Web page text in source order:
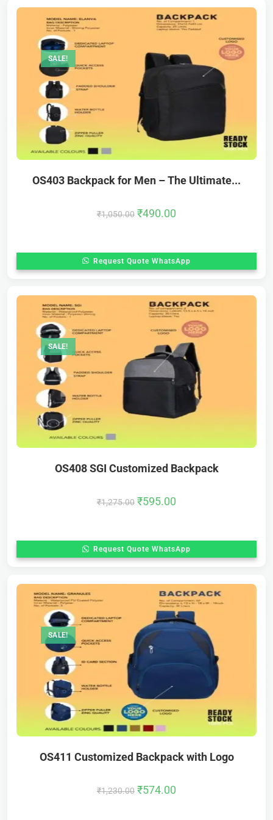
SALE!
OS403 Backpack for Men – The Ultimate...
₹1,050.00 ₹490.00
Request Quote WhatsApp
SALE!
OS408 SGI Customized Backpack
₹1,275.00 ₹595.00
Request Quote WhatsApp
SALE!
OS411 Customized Backpack with Logo
₹1,230.00 ₹574.00